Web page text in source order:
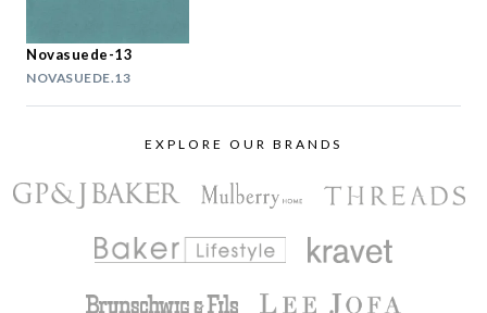
Novasuede-13
NOVASUEDE.13
EXPLORE OUR BRANDS